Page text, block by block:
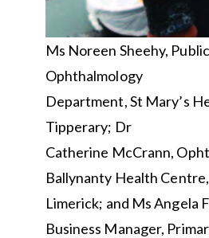
Ms Noreen Sheehy,
Ophthalmology
Department, St Mary’s
Tipperary; Dr
Catherine McCrann,
Ballynanty Health Centre,
Limerick; and Ms Angela
Business Manager,